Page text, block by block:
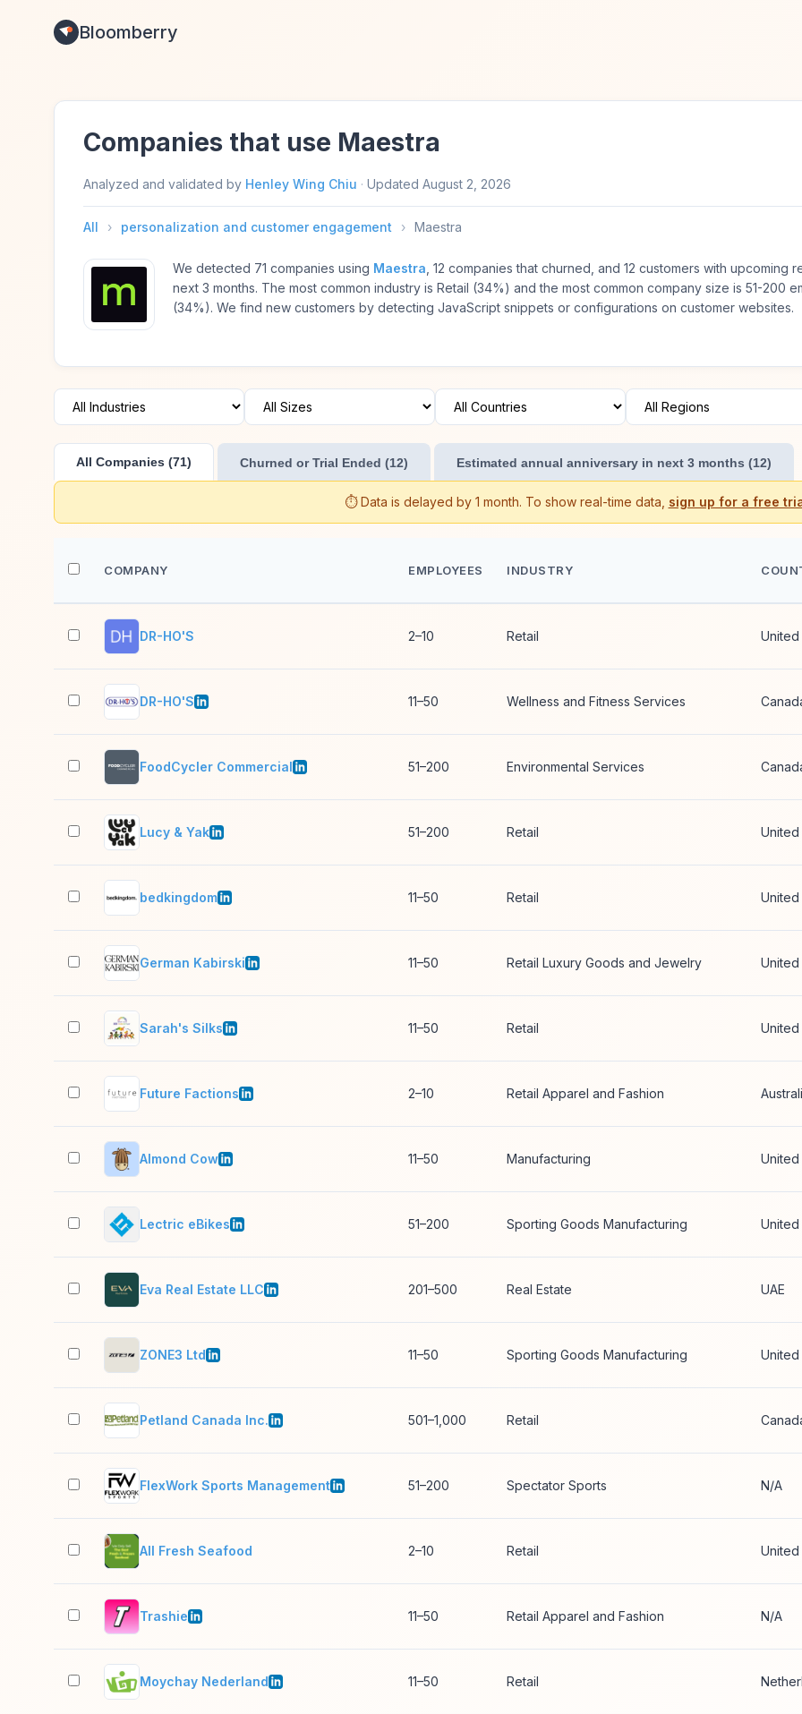
Bloomberry
Companies that use Maestra
Analyzed and validated by Henley Wing Chiu · Updated August 2, 2026
All › personalization and customer engagement › Maestra
We detected 71 companies using Maestra , 12 companies that churned, and 12 customers with upcoming
next 3 months. The most common industry is Retail (34%) and the most common company size is 51-200
(34%). We find new customers by detecting JavaScript snippets or configurations on customer websites.
All Companies (71) Churned or Trial Ended (12) Estimated annual anniversary in next 3 months (12)
⏱️ Data is delayed by 1 month. To show real-time data, sign up for a free
COMPANY EMPLOYEES INDUSTRY
DR-HO'S 2–10 Retail United
DR-HO'S 11–50 Wellness and Fitness Services
FoodCycler Commercial 51–200 Environmental Services
Lucy & Yak 51–200 Retail
bedkingdom 11–50 Retail
German Kabirski 11–50 Retail Luxury Goods and Jewelry United
Sarah's Silks 11–50 Retail United
Future Factions 2–10 Retail Apparel and Fashion
Almond Cow 11–50 Manufacturing United
Lectric eBikes 51–200 Sporting Goods Manufacturing United
Eva Real Estate LLC 201–500 Real Estate UAE
ZONE3 Ltd 11–50 Sporting Goods Manufacturing
Petland Canada Inc. 501–1,000 Retail
FlexWork Sports Management 51–200 Spectator Sports N/A
All Fresh Seafood 2–10 Retail United
Trashie 11–50 Retail Apparel and Fashion N/A
Moychay Nederland 11–50 Retail